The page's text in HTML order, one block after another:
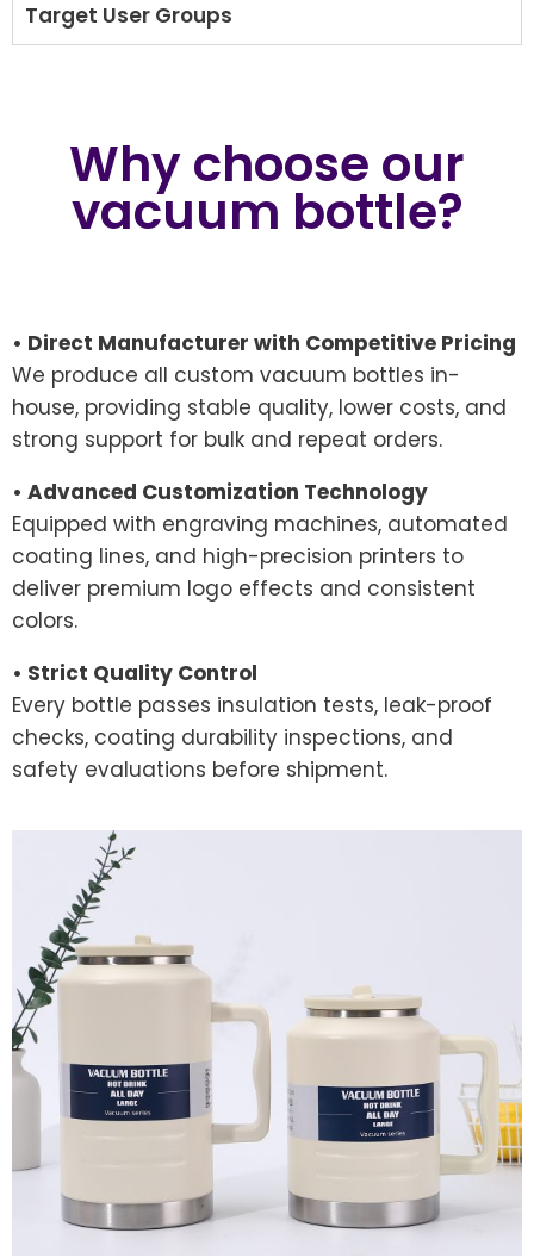
Target User Groups
Why choose our
vacuum bottle?
• Direct Manufacturer with Competitive Pricing
We produce all custom vacuum bottles in-
house, providing stable quality, lower costs, and
strong support for bulk and repeat orders.
• Advanced Customization Technology
Equipped with engraving machines, automated
coating lines, and high-precision printers to
deliver premium logo effects and consistent
colors.
• Strict Quality Control
Every bottle passes insulation tests, leak-proof
checks, coating durability inspections, and
safety evaluations before shipment.